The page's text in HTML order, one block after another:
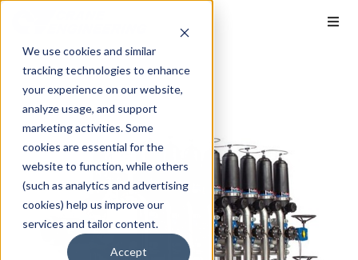
We use cookies and similar
tracking technologies to enhance
your experience on our website,
analyze usage, and support
marketing activities. Some
cookies are essential for the
website to function, while others
(such as analytics and advertising
cookies) help us improve our
services and tailor content.
Accept